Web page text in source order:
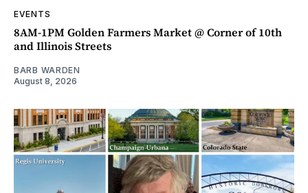
EVENTS
8AM-1PM Golden Farmers Market @ Corner of 10th
and Illinois Streets
BARB WARDEN
August 8, 2026